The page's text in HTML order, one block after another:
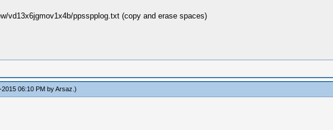
vd13x6jgmov1x4b/ppsspplog.txt (copy and erase spaces)
06:10 PM byArsaz .)